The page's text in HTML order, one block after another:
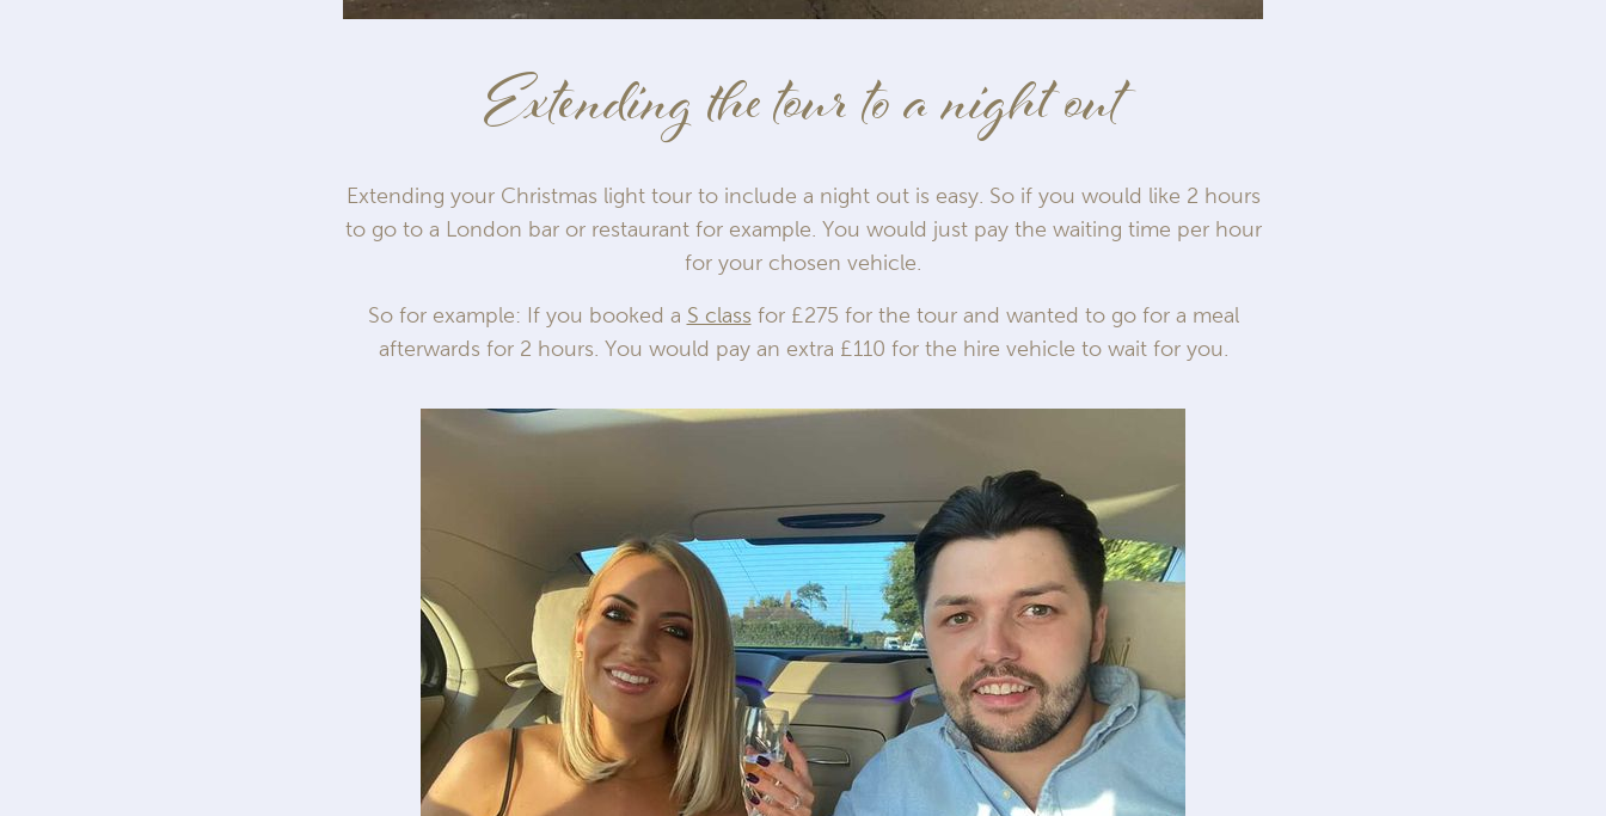
Extending the tour to a night out
Extending your Christmas light tour to include a night out is easy. So if you would like 2 hours
to go to a London bar or restaurant for example. You would just pay the waiting time per hour
for your chosen vehicle.
So for example: If you booked a S class for £275 for the tour and wanted to go for a meal
afterwards for 2 hours. You would pay an extra £110 for the hire vehicle to wait for you.